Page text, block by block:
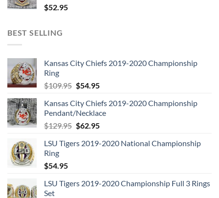
$52.95
BEST SELLING
Kansas City Chiefs 2019-2020 Championship
Ring
$109.95 Original
was:
$109.95.
$54.95Current
is:
$54.95.
Kansas City Chiefs 2019-2020 Championship
Pendant/Necklace
$129.95 Original
was:
$62.95Current
is:
LSU Tigers 2019-2020 National Championship
Ring
$54.95
LSU Tigers 2019-2020 Championship Full 3 Rings
Set